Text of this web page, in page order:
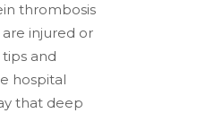
thrombosis
injured or
and
hospital
that deep